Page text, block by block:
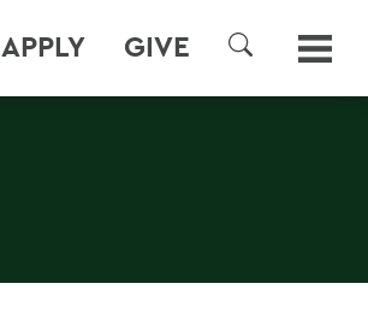
APPLY GIVE
SEARCH